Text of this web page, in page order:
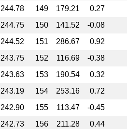
244.78 149 179.21
0.27
244.75 150 141.52
-0.08
244.52 151 286.67
0.92
243.75 152 116.69
-0.38
243.63 153 190.54
0.32
243.19 154 253.16
0.72
242.90 155 113.47
-0.45
242.73 156 211.28
0.44